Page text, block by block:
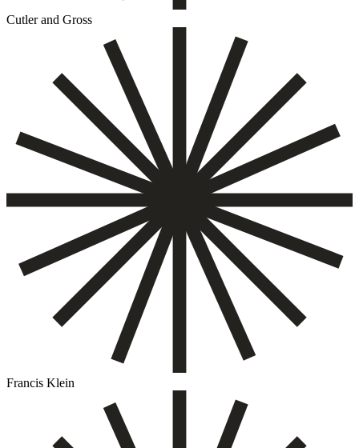
Cutler and Gross
Francis Klein